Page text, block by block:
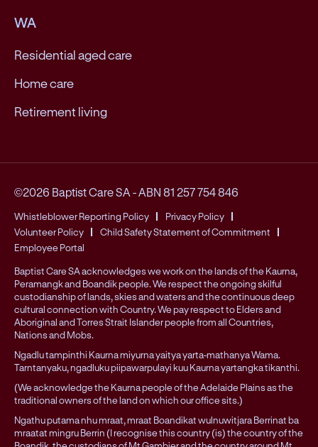
WA
Residential aged care
Home care
Retirement living
©2026 Baptist Care SA -ABN 81 257 754 846
Whistleblower Reporting Policy
Privacy Policy
Volunteer Policy
Child Safety Statement of Commitment
Employee Portal
Baptist Care SA acknowledges we work on the lands of the Kaurna,
Peramangk and Boandik people. We respect the ongoing skilful
custodianship of lands, skies and waters and the continuous deep
cultural connection with Country. We pay respect to Elders and
Aboriginal and Torres Strait Islander people from all Countries,
Nations and Mobs.
Ngadlu tampinthi Kaurna miyurna yaitya yarta-mathanya Wama.
Tarntanyaku, ngadluku piipawarpulayi kuu Kaurna yartangka tikanthi.
(We acknowledge the Kaurna people of the Adelaide Plains as the
traditional owners of the land on which our office sits.)
Ngathu putama nhu mraat, mraat Boandikat wulnuwitjara Berrinat ba
mraatat mingru Berrin (I recognise this country (is) the country of the